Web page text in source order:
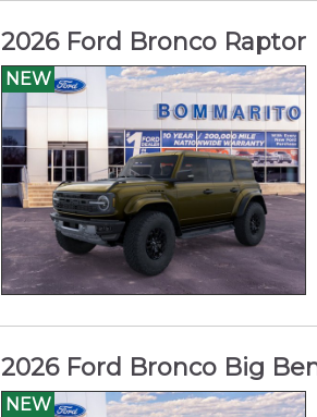
2026 Ford Bronco Raptor
NEW
2026 Ford Bronco Big
NEW